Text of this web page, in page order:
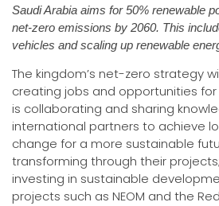
Saudi Arabia aims for 50% renewable
net-zero emissions by 2060. This
vehicles and scaling up renewable
The kingdom’s net-zero strategy
creating jobs and opportunities for
is collaborating and sharing
international partners to achieve
change for a more sustainable
transforming through their
investing in sustainable
projects such as NEOM and the